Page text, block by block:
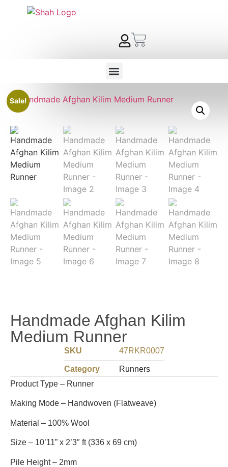
Sale!
Handmade Afghan Kilim
Medium Runner
SKU 47RKR0007
Category
Runners
Product Type – Runner
Making Mode – Handwoven (Flatweave)
Material – 100% Wool
Size – 10’11” x 2’3″ ft (336 x 69 cm)
Pile Height – 2mm